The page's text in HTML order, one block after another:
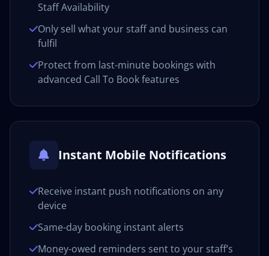
Staff Availability
Only sell what your staff and business can
fulfil
Protect from last-minute bookings with
advanced Call To Book features
Instant Mobile Notifications
Receive instant push notifications on any
device
Same-day booking instant alerts
Money-owed reminders sent to your staff’s